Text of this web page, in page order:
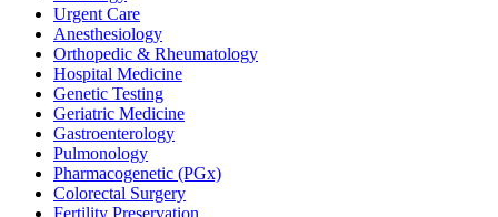
Urgent Care
Anesthesiology
Orthopedic & Rheumatology
Hospital Medicine
Genetic Testing
Geriatric Medicine
Gastroenterology
Pulmonology
Pharmacogenetic (PGx)
Colorectal Surgery
Fertility Preservation